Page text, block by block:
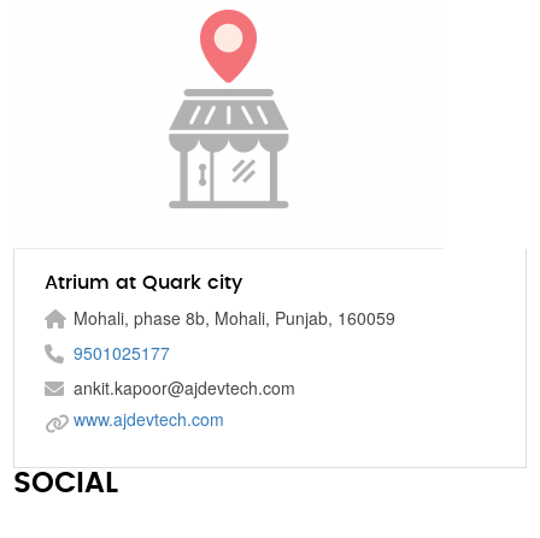
Atrium at Quark city
Mohali, phase 8b, Mohali, Punjab, 160059
9501025177
ankit.kapoor@ajdevtech.com
www.ajdevtech.com
SOCIAL